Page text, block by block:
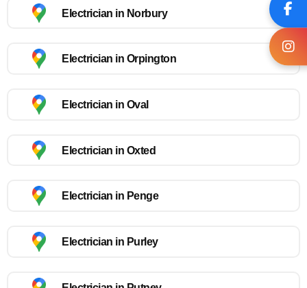
Electrician in Norbury
Electrician in Orpington
Electrician in Oval
Electrician in Oxted
Electrician in Penge
Electrician in Purley